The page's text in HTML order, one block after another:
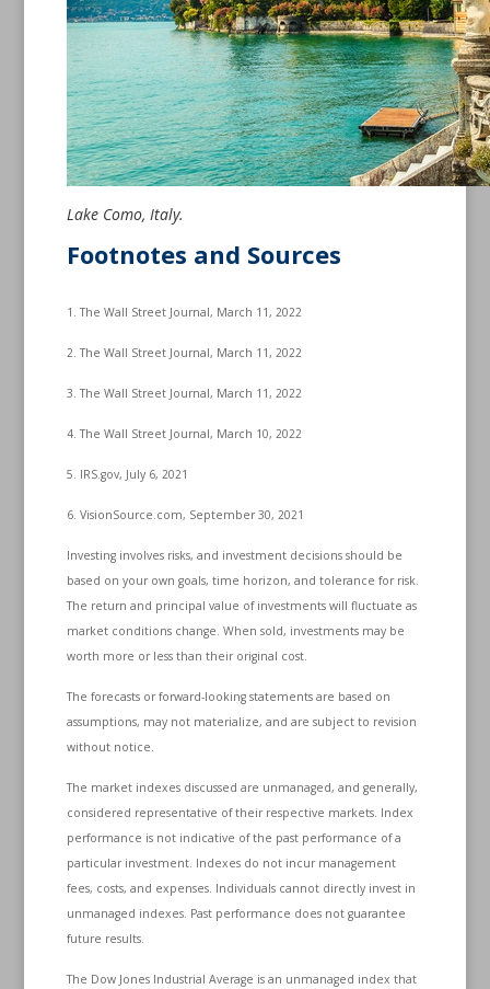
Lake Como, Italy.
Footnotes and Sources
1. The Wall Street Journal, March 11, 2022
2. The Wall Street Journal, March 11, 2022
3. The Wall Street Journal, March 11, 2022
4. The Wall Street Journal, March 10, 2022
5. IRS.gov, July 6, 2021
6. VisionSource.com, September 30, 2021
Investing involves risks, and investment decisions should be
based on your own goals, time horizon, and tolerance for risk.
The return and principal value of investments will fluctuate as
market conditions change. When sold, investments may be
worth more or less than their original cost.
The forecasts or forward-looking statements are based on
assumptions, may not materialize, and are subject to revision
without notice.
The market indexes discussed are unmanaged, and generally,
considered representative of their respective markets. Index
performance is not indicative of the past performance of a
particular investment. Indexes do not incur management
fees, costs, and expenses. Individuals cannot directly invest in
unmanaged indexes. Past performance does not guarantee
future results.
The Dow Jones Industrial Average is an unmanaged index that